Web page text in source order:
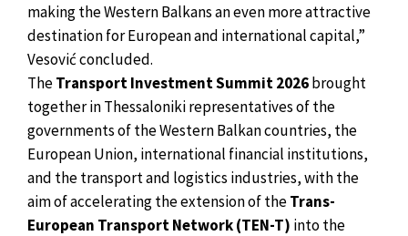
making the Western Balkans an even more attractive
destination for European and international capital,”
Vesović concluded.
TheTransport Investment Summit 2026brought
together in Thessaloniki representatives of the
governments of the Western Balkan countries, the
European Union, international financial institutions,
and the transport and logistics industries, with the
aim of accelerating the extension of theTrans-
European Transport Network (TEN-T) into the